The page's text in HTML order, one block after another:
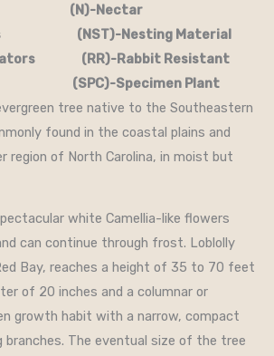
(N)-Nectar
(NST)-Nesting Material
(RR)-Rabbit Resistant
(SPC)-Specimen Plant
tree native to the Southeastern
found in the coastal plains and
region of North Carolina, in moist but
white Camellia-like flowers
can continue through frost. Loblolly
Bay, reaches a height of 35 to 70 feet
of 20 inches and a columnar or
growth habit with a narrow, compact
branches. The eventual size of the tree